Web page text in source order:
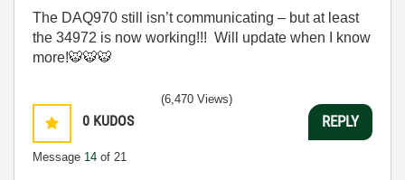
The DAQ970 still isn’t communicating – but at least
the 34972 is now working!!! Will update when I know
more!🐯🐯🐯
0 KUDOS
Message 14 of 21
(6,470 Views)
REPLY